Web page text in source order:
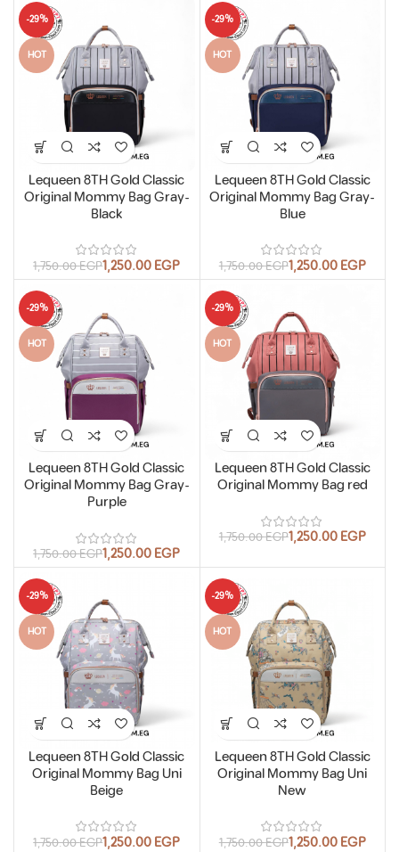
-29%
HOT
Lequeen 8TH Gold Classic
Original Mommy Bag Gray-
Black
1,750.00EGP1,250.00EGP
-29%
HOT
Lequeen 8TH Gold Classic
Original Mommy Bag Gray-
Blue
1,750.00EGP1,250.00EGP
-29%
HOT
Lequeen 8TH Gold Classic
Original Mommy Bag Gray-
Purple
1,750.00EGP1,250.00EGP
-29%
HOT
Lequeen 8TH Gold Classic
Original Mommy Bag red
1,750.00EGP1,250.00EGP
-29%
HOT
Lequeen 8TH Gold Classic
Original Mommy Bag Uni
Beige
1,750.00EGP1,250.00EGP
-29%
HOT
Lequeen 8TH Gold Classic
Original Mommy Bag Uni
New
1,750.00EGP1,250.00EGP